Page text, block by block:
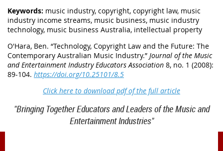
Keywords: music industry, copyright, copyright law, music
industry income streams, music business, music industry
technology, music business Australia, intellectual property
O'Hara, Ben. “Technology, Copyright Law and the Future: The
Contemporary Australian Music Industry.” Journal of the Music
and Entertainment Industry Educators Association 8, no. 1 (2008):
89-104. https://doi.org/10.25101/8.5
Click here to download pdf of the full article
"Bringing Together Educators and Leaders of the Music and
Entertainment Industries"